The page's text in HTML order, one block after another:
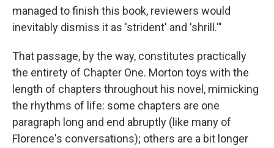
managed to finish this book, reviewers would
inevitably dismiss it as 'strident' and 'shrill.'"
That passage, by the way, constitutes practically
the entirety of Chapter One. Morton toys with the
length of chapters throughout his novel, mimicking
the rhythms of life: some chapters are one
paragraph long and end abruptly (like many of
Florence's conversations); others are a bit longer